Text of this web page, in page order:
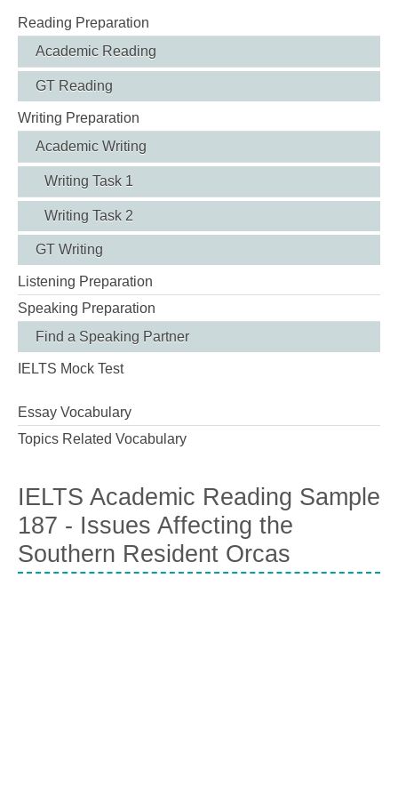
Reading Preparation
Academic Reading
GT Reading
Writing Preparation
Academic Writing
Writing Task 1
Writing Task 2
GT Writing
Listening Preparation
Speaking Preparation
Find a Speaking Partner
IELTS Mock Test
Essay Vocabulary
Topics Related Vocabulary
IELTS Academic Reading Sample
187 - Issues Affecting the
Southern Resident Orcas